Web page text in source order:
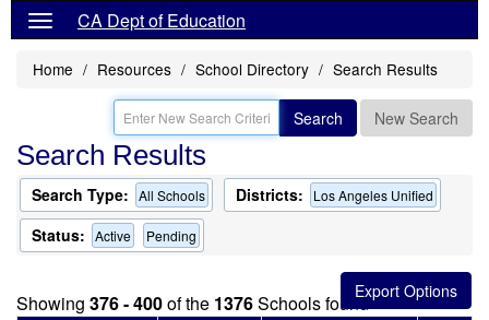
CA Dept of Education
Home Resources School Directory Search Results
Search New Search
Search Results
Search Type: All Schools Districts: Los Angeles Unified
Status: Active Pending
Showing 376 - 400of the 1376Schools found